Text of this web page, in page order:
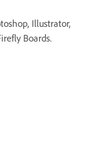
Illustrator,
Boards.